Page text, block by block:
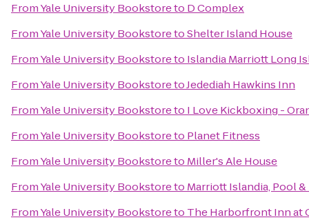
FromYale University Bookstoreto D Complex
FromYale University BookstoretoShelter Island House
FromYale University Bookstoreto Islandia Marriott Long
FromYale University BookstoretoJedediah Hawkins Inn
FromYale University Bookstoreto I Love Kickboxing -
FromYale University Bookstoreto Planet Fitness
FromYale University Bookstoreto Miller's Ale House
FromYale University Bookstoreto Marriott Islandia, Pool
FromYale University Bookstoreto The Harborfront Inn at